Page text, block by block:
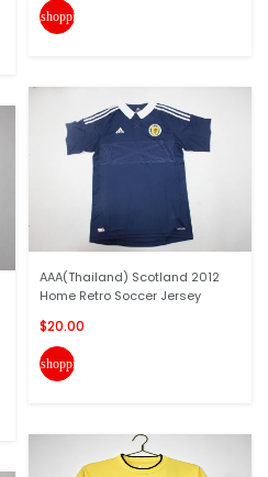
shopping_cart
AAA(Thailand) Scotland 2012
Home Retro Soccer Jersey
$20.00
shopping_cart